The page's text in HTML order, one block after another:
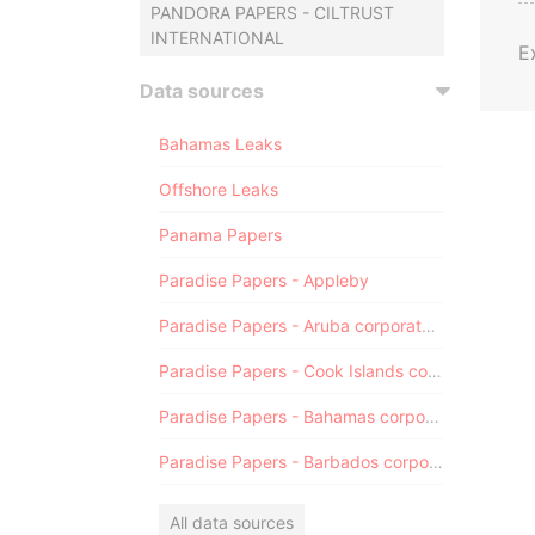
PANDORA PAPERS - CILTRUST
INTERNATIONAL
Data sources
Bahamas Leaks
Offshore Leaks
Panama Papers
Paradise Papers - Appleby
Paradise Papers - Aruba corporate registry
Paradise Papers - Cook Islands corporate registry
Paradise Papers - Bahamas corporate registry
Paradise Papers - Barbados corporate registry
All data sources